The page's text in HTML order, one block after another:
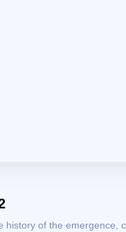
history of the